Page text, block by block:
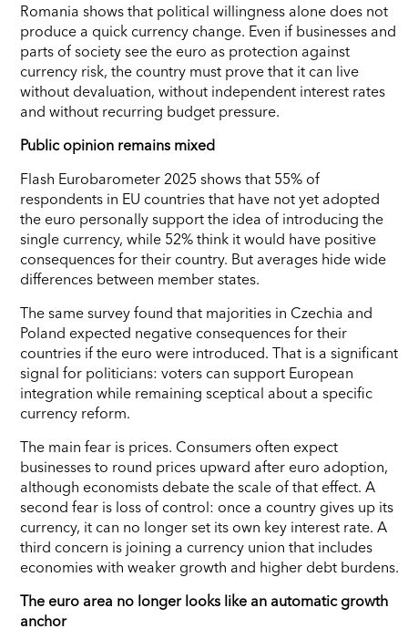
Romania shows that political willingness alone does not
produce a quick currency change. Even if businesses and
parts of society see the euro as protection against
currency risk, the country must prove that it can live
without devaluation, without independent interest rates
and without recurring budget pressure.
Public opinion remains mixed
Flash Eurobarometer 2025 shows that 55% of
respondents in EU countries that have not yet adopted
the euro personally support the idea of introducing the
single currency, while 52% think it would have positive
consequences for their country. But averages hide wide
differences between member states.
The same survey found that majorities in Czechia and
Poland expected negative consequences for their
countries if the euro were introduced. That is a significant
signal for politicians: voters can support European
integration while remaining sceptical about a specific
currency reform.
The main fear is prices. Consumers often expect
businesses to round prices upward after euro adoption,
although economists debate the scale of that effect. A
second fear is loss of control: once a country gives up its
currency, it can no longer set its own key interest rate. A
third concern is joining a currency union that includes
economies with weaker growth and higher debt burdens.
The euro area no longer looks like an automatic growth
anchor